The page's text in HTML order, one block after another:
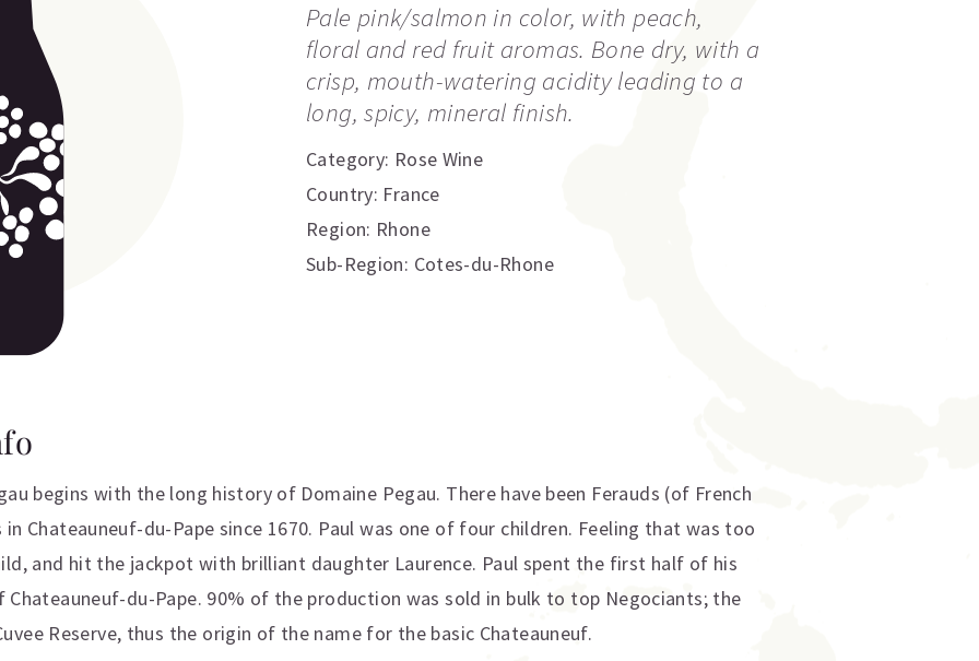
Pale pink/salmon in color, with peach,
floral and red fruit aromas. Bone dry, with a
crisp, mouth-watering acidity leading to a
long, spicy, mineral finish.
Category: Rose Wine
Country: France
Region: Rhone
Sub-Region: Cotes-du-Rhone
begins with the long history of Domaine Pegau. There have been Ferauds (of French
Chateauneuf-du-Pape since 1670. Paul was one of four children. Feeling that was too
and hit the jackpot with brilliant daughter Laurence. Paul spent the first half of his
Chateauneuf-du-Pape. 90% of the production was sold in bulk to top Negociants; the
Reserve, thus the origin of the name for the basic Chateauneuf.